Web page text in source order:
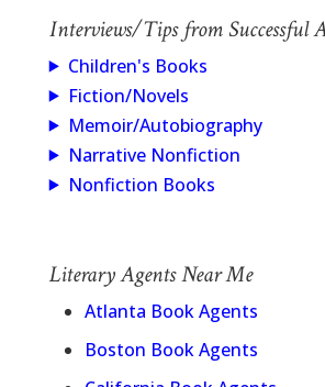
Interviews/Tips from Successful
Children's Books
Fiction/Novels
Memoir/Autobiography
Narrative Nonfiction
Nonfiction Books
Literary Agents Near Me
Atlanta Book Agents
Boston Book Agents